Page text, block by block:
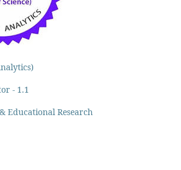
- 1.1
Educational Research